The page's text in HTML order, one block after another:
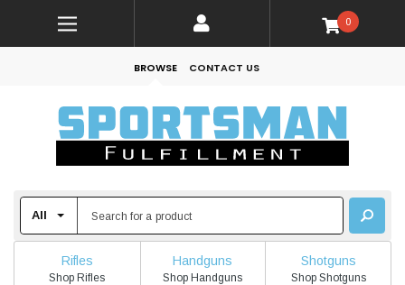
0
BROWSE CONTACT US
Rifles
Shop Rifles
Handguns
Shop Handguns
Shotguns
Shop Shotguns